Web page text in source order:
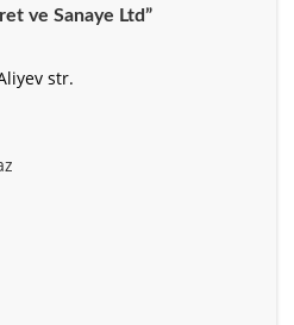
ve Sanaye Ltd”
str.